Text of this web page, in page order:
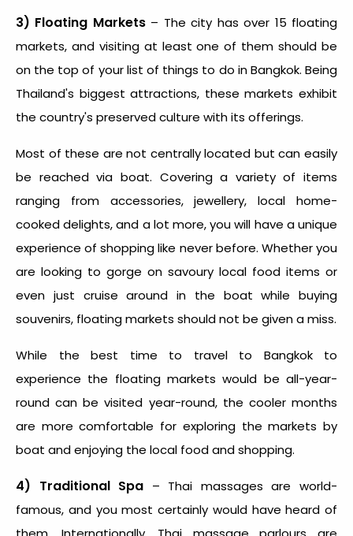
3) Floating Markets– The city has over 15 floating
markets, and visiting at least one of them should be
on the top of your list of things to do in Bangkok. Being
Thailand's biggest attractions, these markets exhibit
the country's preserved culture with its offerings.
Most of these are not centrally located but can easily
be reached via boat. Covering a variety of items
ranging from accessories, jewellery, local home-
cooked delights, and a lot more, you will have a unique
experience of shopping like never before. Whether you
are looking to gorge on savoury local food items or
even just cruise around in the boat while buying
souvenirs, floating markets should not be given a miss.
While the best time to travel to Bangkokto
experience the floating markets would be all-year-
round can be visited year-round, the cooler months
are more comfortable for exploring the markets by
boat and enjoying the local food and shopping.
4) Traditional Spa – Thai massages are world-
famous, and you most certainly would have heard of